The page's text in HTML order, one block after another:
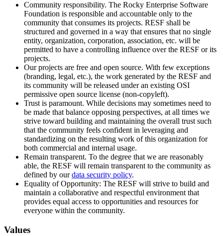
Community responsibility. The Rocky Enterprise Software
Foundation is responsible and accountable only to the
community that consumes its projects. RESF shall be
structured and governed in a way that ensures that no single
entity, organization, corporation, association, etc. will be
permitted to have a controlling influence over the RESF or its
projects.
Our projects are free and open source. With few exceptions
(branding, legal, etc.), the work generated by the RESF and
its community will be released under an existing OSI
permissive open source license (non-copyleft).
Trust is paramount. While decisions may sometimes need to
be made that balance opposing perspectives, at all times we
strive toward building and maintaining the overall trust such
that the community feels confident in leveraging and
standardizing on the resulting work of this organization for
both commercial and internal usage.
Remain transparent. To the degree that we are reasonably
able, the RESF will remain transparent to the community as
defined by ourdata security policy.
Equality of Opportunity: The RESF will strive to build and
maintain a collaborative and respectful environment that
provides equal access to opportunities and resources for
everyone within the community.
Values